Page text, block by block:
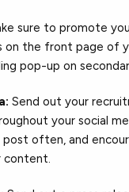
sure to promote
on the front page of
pop-up on
Send out your
your social
post often, and
content.